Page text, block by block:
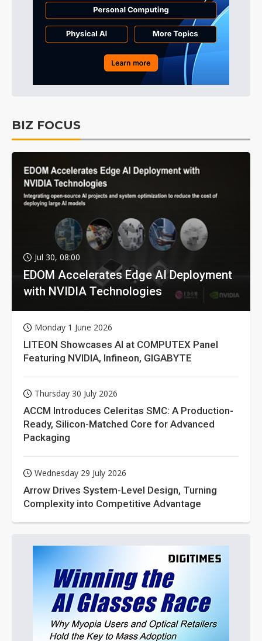
BIZ FOCUS
Jul 30, 08:00
EDOM Accelerates Edge AI Deployment
with NVIDIA Technologies
Monday 1 June 2026
LITEON Showcases AI at COMPUTEX Panel
Featuring NVIDIA, Infineon, GIGABYTE
Thursday 30 July 2026
ACCM Introduces Celeritas SMC: A Production-
Ready, Silicon-Matched Core for Advanced
Packaging
Wednesday 29 July 2026
Arrow Drives System-Level Design, Turning
Complexity into Competitive Advantage